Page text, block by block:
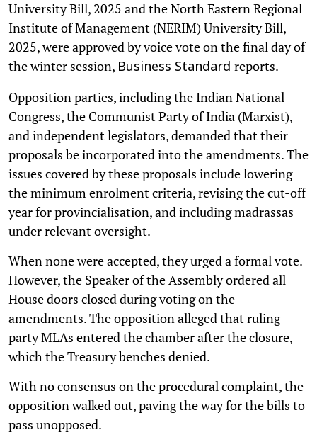
University Bill, 2025 and the North Eastern Regional
Institute of Management (NERIM) University Bill,
2025, were approved by voice vote on the final day of
the winter session, Business Standard reports.
Opposition parties, including the Indian National
Congress, the Communist Party of India (Marxist),
and independent legislators, demanded that their
proposals be incorporated into the amendments. The
issues covered by these proposals include lowering
the minimum enrolment criteria, revising the cut-off
year for provincialisation, and including madrassas
under relevant oversight.
When none were accepted, they urged a formal vote.
However, the Speaker of the Assembly ordered all
House doors closed during voting on the
amendments. The opposition alleged that ruling-
party MLAs entered the chamber after the closure,
which the Treasury benches denied.
With no consensus on the procedural complaint, the
opposition walked out, paving the way for the bills to
pass unopposed.